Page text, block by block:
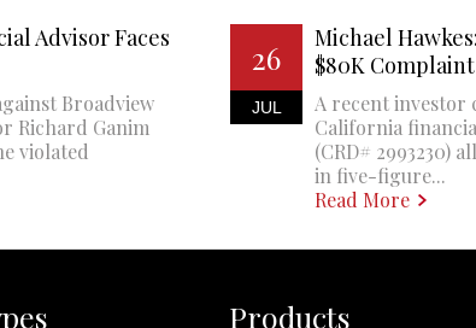
Advisor Faces
Broadview
Richard Ganim
violated
26
JUL
Michael
$80K Complaint
A recent investor
California
(CRD# 2993230)
in five-figure...
Read More
Products